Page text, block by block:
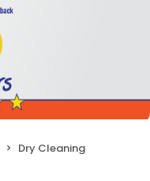
Dry Cleaning